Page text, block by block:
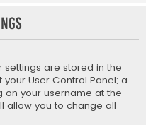
settings are stored in the
User Control Panel; a
on your username at the
allow you to change all